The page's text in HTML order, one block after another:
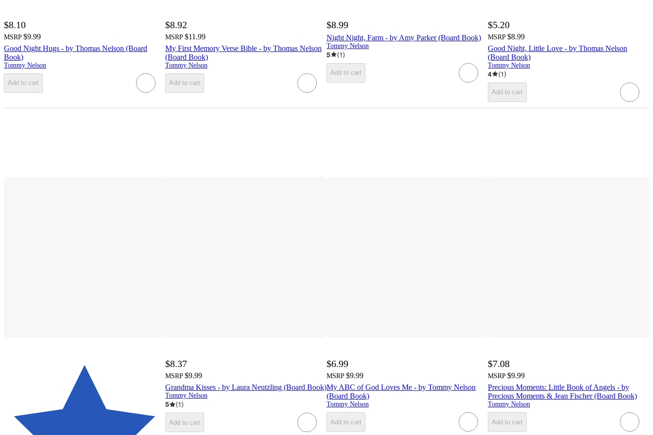
$8.10
MSRP $9.99
Good Night Hugs - by Thomas Nelson (Board
Book)
Tommy Nelson
Add to cart
$8.92
MSRP $11.99
My First Memory Verse Bible - by Thomas Nelson
(Board Book)
Tommy Nelson
Add to cart
$8.99
Night Night, Farm - by Amy Parker (Board Book)
Tommy Nelson
5 (1)
Add to cart
$5.20
MSRP $8.99
Good Night, Little Love - by Thomas Nelson
(Board Book)
Tommy Nelson
4 (1)
Add to cart
$8.37
MSRP $9.99
Grandma Kisses - by Laura Neutzling (Board Book)
Tommy Nelson
5 (1)
Add to cart
$6.99
MSRP $9.99
My ABC of God Loves Me - by Tommy Nelson
(Board Book)
Tommy Nelson
Add to cart
$7.08
MSRP $9.99
Precious Moments: Little Book of Angels - by
Precious Moments & Jean Fischer (Board Book)
Tommy Nelson
Add to cart